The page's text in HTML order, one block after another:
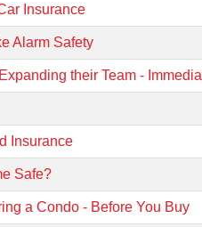
Insurance
Alarm Safety
their Team -
Insurance
Safe?
a Condo - Before You Buy